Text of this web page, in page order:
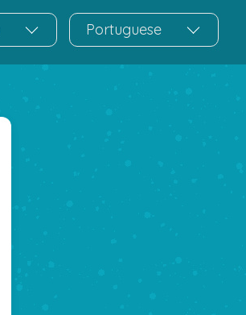
Portuguese